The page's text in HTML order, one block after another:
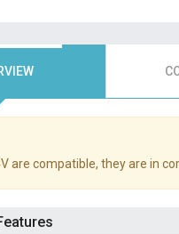
are compatible, they are in